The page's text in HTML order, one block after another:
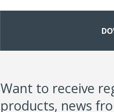
Want to receive
products, news